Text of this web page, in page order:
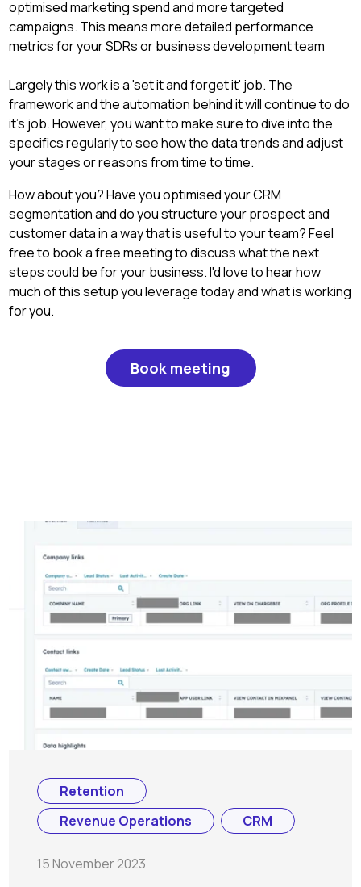
optimised marketing spend and more targeted
campaigns. This means more detailed performance
metrics for your SDRs or business development team
Largely this work is a 'set it and forget it' job. The
framework and the automation behind it will continue to do
it's job. However, you want to make sure to dive into the
specifics regularly to see how the data trends and adjust
your stages or reasons from time to time.
How about you? Have you optimised your CRM
segmentation and do you structure your prospect and
customer data in a way that is useful to your team? Feel
free to book a free meeting to discuss what the next
steps could be for your business. I'd love to hear how
much of this setup you leverage today and what is working
for you.
Book meeting
Retention
Revenue Operations
CRM
15 November 2023